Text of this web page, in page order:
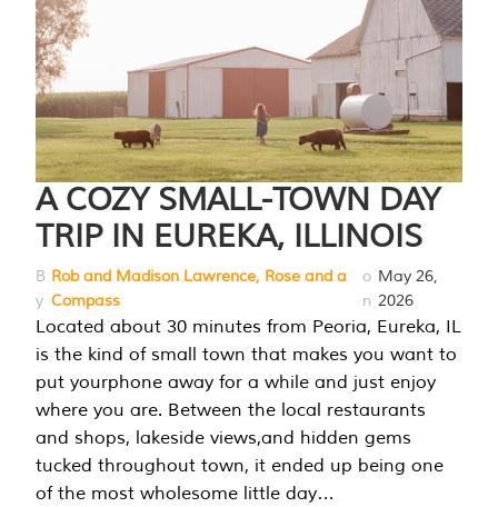
A COZY SMALL-TOWN DAY
TRIP IN EUREKA, ILLINOIS
B
y
Rob and Madison Lawrence, Rose and a
Compass
o
n
May 26,
2026
Located about 30 minutes from Peoria, Eureka, IL
is the kind of small town that makes you want to
put yourphone away for a while and just enjoy
where you are. Between the local restaurants
and shops, lakeside views,and hidden gems
tucked throughout town, it ended up being one
of the most wholesome little day…